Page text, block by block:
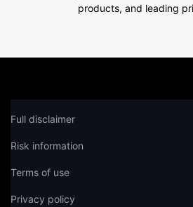
products, and leading
Full disclaimer
Risk information
Terms of use
Privacy policy